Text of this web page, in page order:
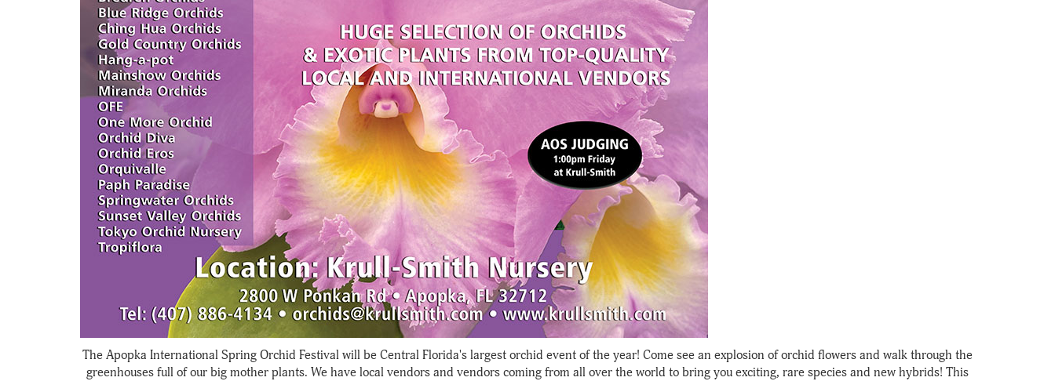
The Apopka International Spring Orchid Festival will be Central Florida's largest orchid event of the year! Come see an explosion of orchid flowers and walk through the
greenhouses full of our big mother plants. We have local vendors and vendors coming from all over the world to bring you exciting, rare species and new hybrids! This